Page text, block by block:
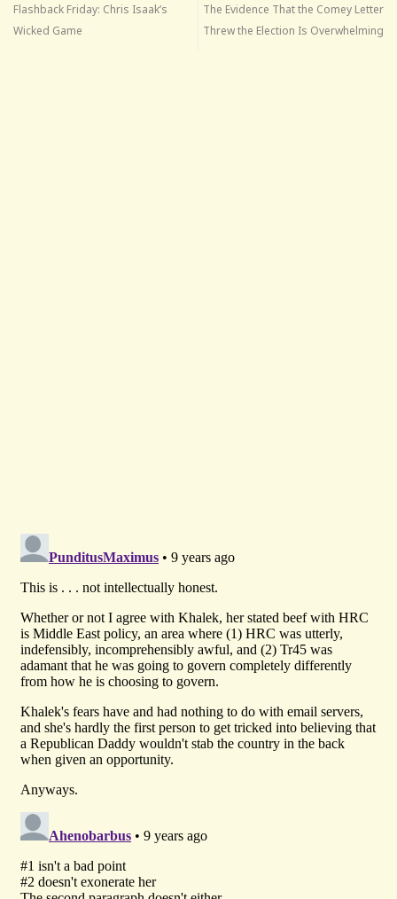
Flashback Friday: Chris Isaak’s
Wicked Game
The Evidence That the Comey Letter
Threw the Election Is Overwhelming